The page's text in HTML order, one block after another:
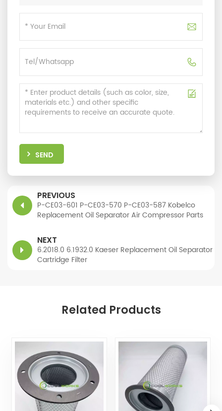
SEND
PREVIOUS
P-CE03-601 P-CE03-570 P-CE03-587 Kobelco
Replacement Oil Separator Air Compressor Parts
NEXT
6.2018.0 6.1932.0 Kaeser Replacement Oil Separator
Cartridge Filter
Related Products